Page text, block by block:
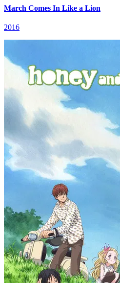
March Comes In Like a Lion
2016